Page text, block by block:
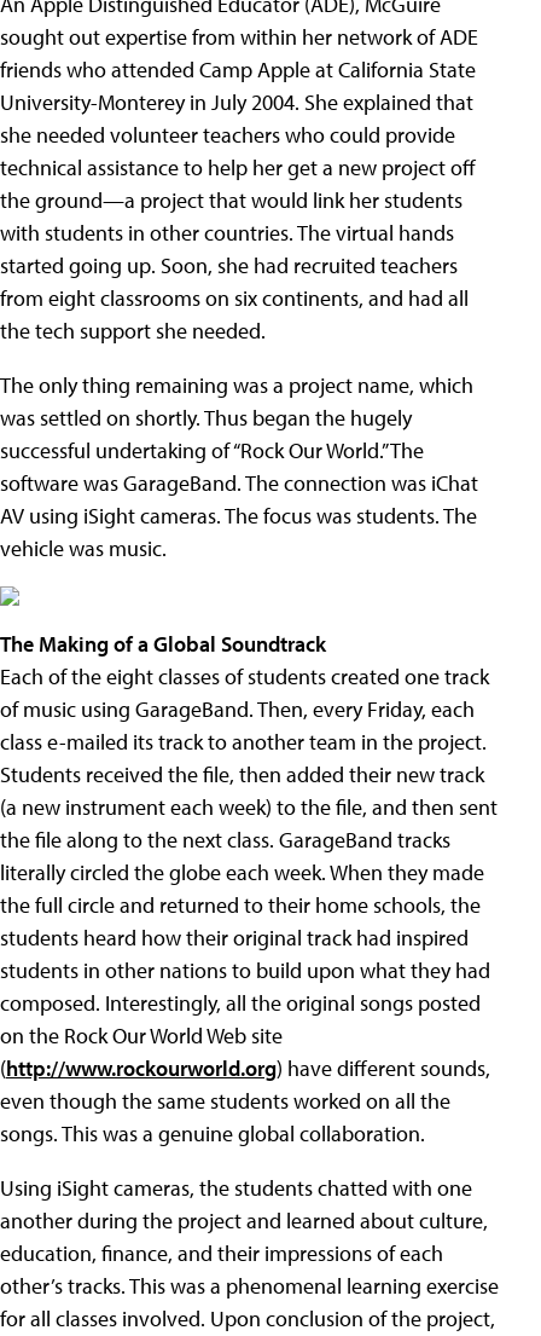
sought out expertise from within her network of ADE
friends who attended Camp Apple at California State
University-Monterey in July 2004. She explained that
she needed volunteer teachers who could provide
technical assistance to help her get a new project off
the ground—a project that would link her students
with students in other countries. The virtual hands
started going up. Soon, she had recruited teachers
from eight classrooms on six continents, and had all
the tech support she needed.
The only thing remaining was a project name, which
was settled on shortly. Thus began the hugely
successful undertaking of “Rock Our World.” The
software was GarageBand. The connection was iChat
AV using iSight cameras. The focus was students. The
vehicle was music.
The Making of a Global Soundtrack
Each of the eight classes of students created one track
of music using GarageBand. Then, every Friday, each
class e-mailed its track to another team in the project.
Students received the file, then added their new track
(a new instrument each week) to the file, and then sent
the file along to the next class. GarageBand tracks
literally circled the globe each week. When they made
the full circle and returned to their home schools, the
students heard how their original track had inspired
students in other nations to build upon what they had
composed. Interestingly, all the original songs posted
on the Rock Our World Web site
(http://www.rockourworld.org) have different sounds,
even though the same students worked on all the
songs. This was a genuine global collaboration.
Using iSight cameras, the students chatted with one
another during the project and learned about culture,
education, finance, and their impressions of each
other’s tracks. This was a phenomenal learning exercise
for all classes involved. Upon conclusion of the project,